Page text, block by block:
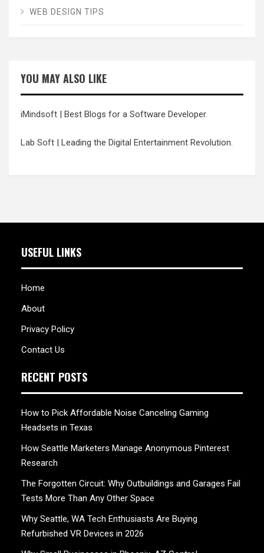
WEB DESIGN TIPS
YOU MAY ALSO LIKE
iMindsoft | Best Blogs for a Software Developer.
Lab Soft | Leading the Digital Entertainment Revolution.
USEFUL LINKS
Home
About
Privacy Policy
Contact Us
RECENT POSTS
How to Pick Affordable Noise Canceling Gaming
Headsets in Texas
How Seattle Marketers Manage Anonymous Pinterest
Research
The Forgotten Circuit: Why Outbuildings and Garages Fail
Tests More Than Any Other Space
Why Seattle, WA Tech Enthusiasts Are Buying
Refurbished VR Devices in 2026